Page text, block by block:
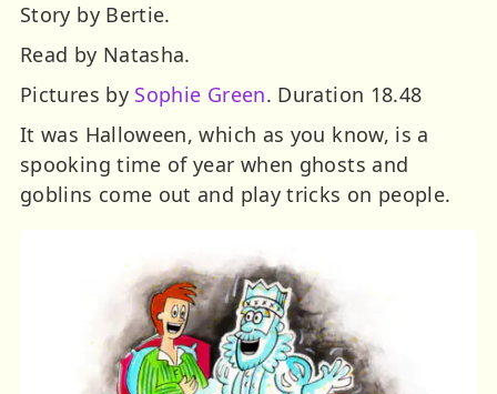
Story by Bertie.
Read by Natasha.
Pictures by Sophie Green. Duration 18.48
It was Halloween, which as you know, is a
spooking time of year when ghosts and
goblins come out and play tricks on people.